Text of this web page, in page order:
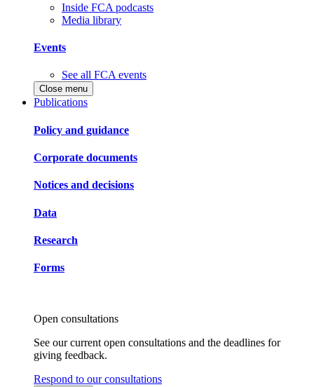
Inside FCA podcasts
Media library
Events
See all FCA events
Close menu
Publications
Policy and guidance
Corporate documents
Notices and decisions
Data
Research
Forms
Open consultations
See our current open consultations and the deadlines for
giving feedback.
Respond to our consultations